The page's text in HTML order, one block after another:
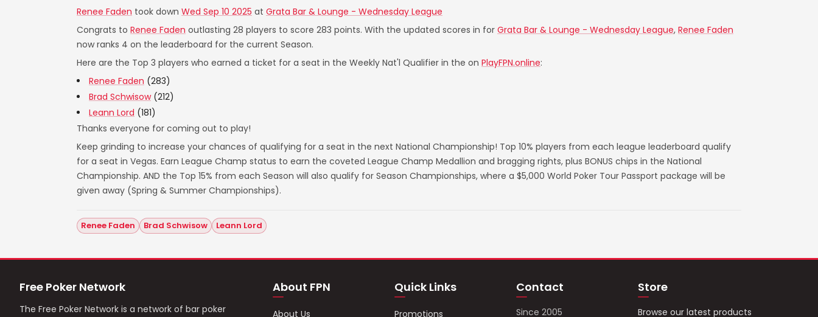
Renee Faden took down Wed Sep 10 2025 at Grata Bar & Lounge - Wednesday League
Congrats to Renee Faden outlasting 28 players to score 283 points. With the updated scores in for Grata Bar & Lounge - Wednesday League, Renee Faden
now ranks 4 on the leaderboard for the current Season.
Here are the Top 3 players who earned a ticket for a seat in the Weekly Nat'l Qualifier in the on PlayFPN.online:
Renee Faden (283)
Brad Schwisow(212)
Leann Lord (181)
Thanks everyone for coming out to play!
Keep grinding to increase your chances of qualifying for a seat in the next National Championship! Top 10% players from each league leaderboard qualify
for a seat in Vegas. Earn League Champ status to earn the coveted League Champ Medallion and bragging rights, plus BONUS chips in the National
Championship. AND the Top 15% from each Season will also qualify for Season Championships, where a $5,000 World Poker Tour Passport package will be
given away (Spring & Summer Championships).
Renee Faden Brad Schwisow Leann Lord
Free Poker Network
The Free Poker Network is a network of bar poker
About FPN
About Us
Quick Links
Promotions
Contact
Since 2005
Store
Browse our latest products